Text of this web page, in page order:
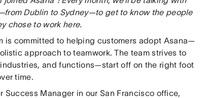
Dublin to Sydney—to get to know the people
chose to work here.
is committed to helping customers adopt Asana—
approach to teamwork. The team strives to
and functions—start off on the right foot
time.
Success Manager in our San Francisco office,